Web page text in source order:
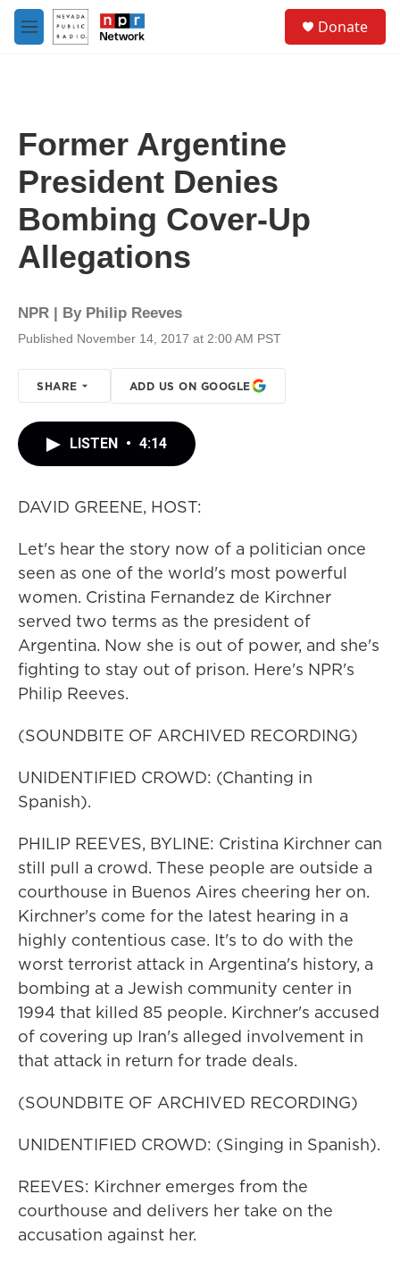
Skip to main content
M
e
Donate
Former Argentine
President Denies
Bombing Cover-Up
Allegations
NPR | By Philip Reeves
Published November 14, 2017 at 2:00 AM PST
SHARE ADD US ON GOOGLE
LISTEN • 4:14
DAVID GREENE, HOST:
Let's hear the story now of a politician once
seen as one of the world's most powerful
women. Cristina Fernandez de Kirchner
served two terms as the president of
Argentina. Now she is out of power, and she's
fighting to stay out of prison. Here's NPR's
Philip Reeves.
(SOUNDBITE OF ARCHIVED RECORDING)
UNIDENTIFIED CROWD: (Chanting in
Spanish).
PHILIP REEVES, BYLINE: Cristina Kirchner can
still pull a crowd. These people are outside a
courthouse in Buenos Aires cheering her on.
Kirchner's come for the latest hearing in a
highly contentious case. It's to do with the
worst terrorist attack in Argentina's history, a
bombing at a Jewish community center in
1994 that killed 85 people. Kirchner's accused
of covering up Iran's alleged involvement in
that attack in return for trade deals.
(SOUNDBITE OF ARCHIVED RECORDING)
UNIDENTIFIED CROWD: (Singing in Spanish).
REEVES: Kirchner emerges from the
courthouse and delivers her take on the
accusation against her.